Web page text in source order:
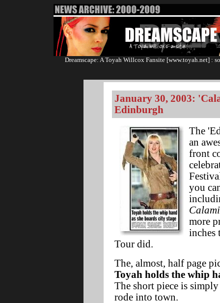
Dreamscape: A Toyah Willcox Fansite [www.toyah.net] :
January 30, 2003:
Edinburgh
The
an
front
you
more
inches
Tour did.
The, almost, half page
Toyah holds the whip
The short piece is
rode into town.